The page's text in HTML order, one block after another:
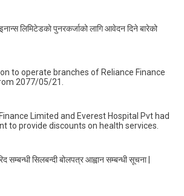
लिमिटेडकाे पुनरकर्जाको लागि आवेदन दिने बारेको
to operate branches of Reliance Finance
2077/05/21.
Limited and Everest Hospital Pvt had
to provide discounts on health services.
सम्बन्धी सिलबन्दी बोलपत्र आह्वान सम्बन्धी सूचना |